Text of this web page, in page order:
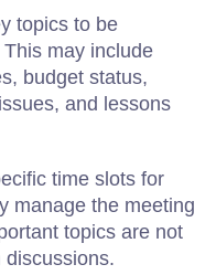
topics to be
may include
budget status,
and lessons
time slots for
manage the meeting
topics are not
discussions.